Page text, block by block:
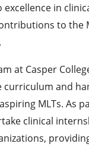
in
to the
at Casper
curriculum and
MLTs. As
clinical